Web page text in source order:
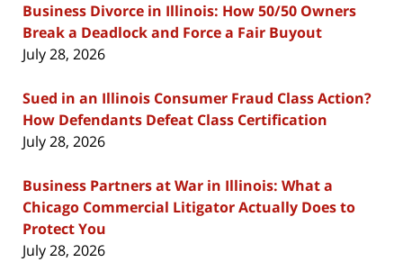
Business Divorce in Illinois: How 50/50 Owners
Break a Deadlock and Force a Fair Buyout
July 28, 2026
Sued in an Illinois Consumer Fraud Class Action?
How Defendants Defeat Class Certification
July 28, 2026
Business Partners at War in Illinois: What a
Chicago Commercial Litigator Actually Does to
Protect You
July 28, 2026